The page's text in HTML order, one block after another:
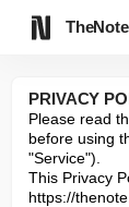
TheNote
PRIVACY
Please read
before using
"Service").
This Privacy
https://